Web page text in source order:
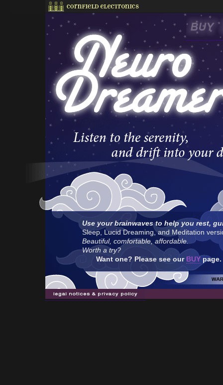
Use your brainwaves to help you rest,
Sleep, Lucid Dreaming, and Meditation
Beautiful, comfortable, affordable.
Worth a try?
Want one? Please see our BUY page.